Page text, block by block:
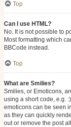
Top
Can I use HTML?
No. It is not possible to
Most formatting which
BBCode instead.
Top
What are Smilies?
Smilies, or Emoticons,
using a short code, e.g.
emoticons can be seen
as they can quickly
out or remove the post